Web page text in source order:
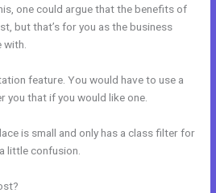
one could argue that the benefits of
but that’s for you as the business
feature. You would have to use a
that if you would like one.
is small and only has a class filter for
little confusion.